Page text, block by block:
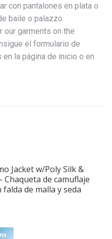
con pantalones en plata o
baile o palazzo.
our garments on the
el formulario de
la página de inicio o en
Jacket w/Poly Silk &
Chaqueta de camuflaje
de malla y seda